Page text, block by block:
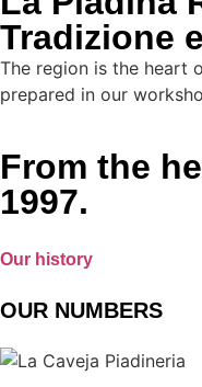
Tradizione
The region is the heart
prepared in our
From the
1997.
Our history
OUR NUMBERS